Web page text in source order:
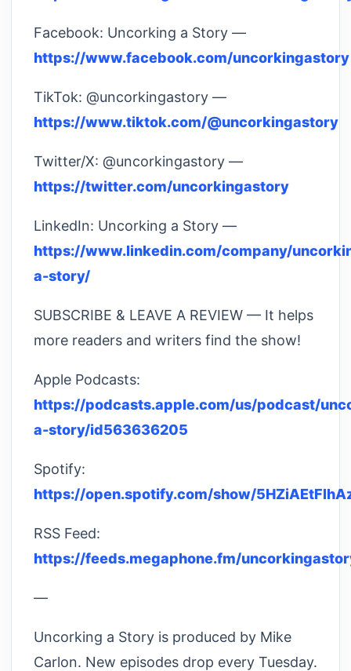
Facebook: Uncorking a Story —
https://www.facebook.com/uncorkingastory
TikTok: @uncorkingastory —
https://www.tiktok.com/@uncorkingastory
Twitter/X: @uncorkingastory —
https://twitter.com/uncorkingastory
LinkedIn: Uncorking a Story —
https://www.linkedin.com/company/
a-story/
SUBSCRIBE & LEAVE A REVIEW — It helps
more readers and writers find the show!
Apple Podcasts:
https://podcasts.apple.com/us/podcast/
a-story/id563636205
Spotify:
https://open.spotify.com/show/
RSS Feed:
https://feeds.megaphone.fm/
—
Uncorking a Story is produced by Mike
Carlon. New episodes drop every Tuesday.